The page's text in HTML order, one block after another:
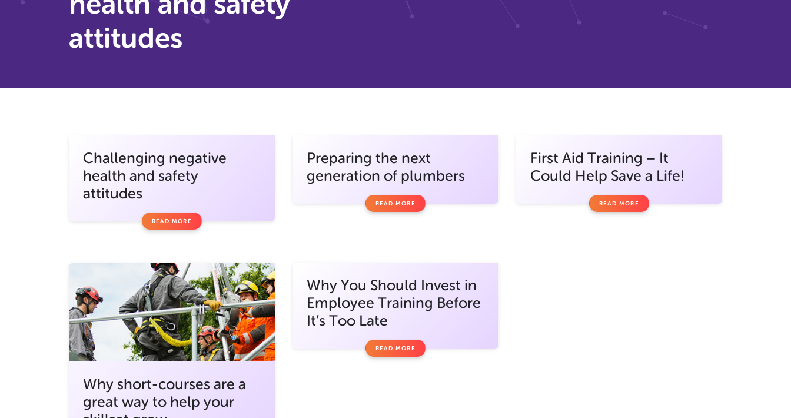
attitudes
Challenging negative
health and safety
attitudes
READ MORE
Preparing the next
generation of plumbers
READ MORE
First Aid Training – It
Could Help Save a Life!
READ MORE
Why short-courses are a
great way to help your
Why You Should Invest in
Employee Training Before
It’s Too Late
READ MORE